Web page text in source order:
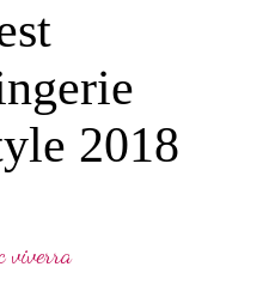
2018
viverra